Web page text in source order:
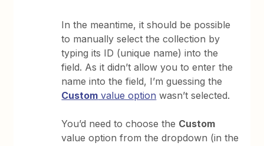
In the meantime, it should be possible
to manually select the collection by
typing its ID (unique name) into the
field. As it didn’t allow you to enter the
name into the field, I’m guessing the
Custom value option wasn’t selected.
You’d need to choose the Custom
value option from the dropdown (in the